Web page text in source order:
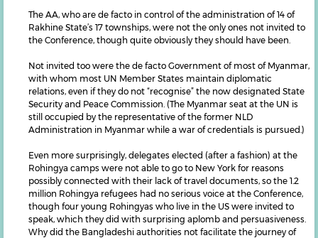
The AA, who are de facto in control of the administration of 14 of
Rakhine State’s 17 townships, were not the only ones not invited to
the Conference, though quite obviously they should have been.
Not invited too were the de facto Government of most of Myanmar,
with whom most UN Member States maintain diplomatic
relations, even if they do not “recognise” the now designated State
Security and Peace Commission. (The Myanmar seat at the UN is
still occupied by the representative of the former NLD
Administration in Myanmar while a war of credentials is pursued.)
Even more surprisingly, delegates elected (after a fashion) at the
Rohingya camps were not able to go to New York for reasons
possibly connected with their lack of travel documents, so the 1.2
million Rohingya refugees had no serious voice at the Conference,
though four young Rohingyas who live in the US were invited to
speak, which they did with surprising aplomb and persuasiveness.
Why did the Bangladeshi authorities not facilitate the journey of